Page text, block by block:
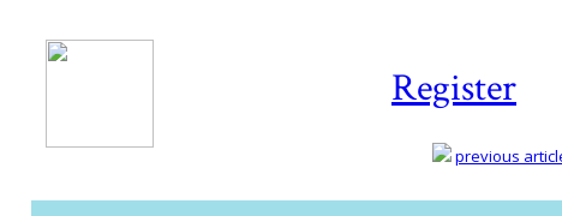
Register
previous